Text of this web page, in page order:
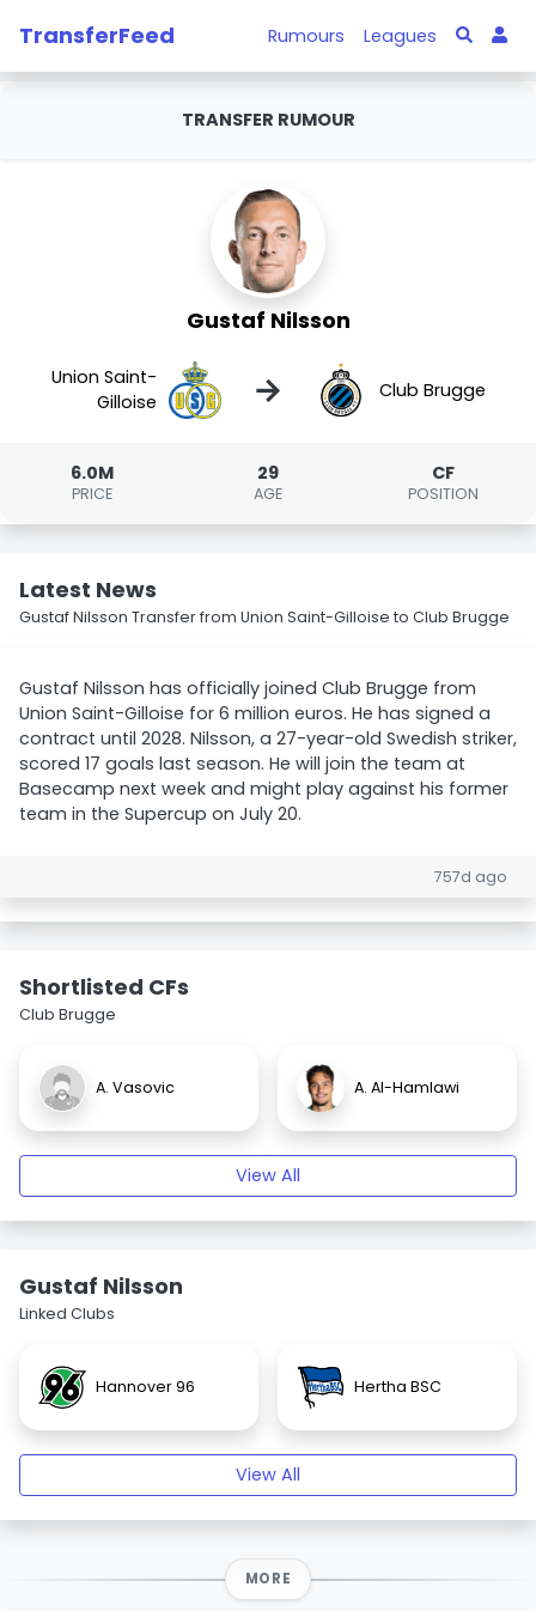
TransferFeed Rumours Leagues
TRANSFER RUMOUR
Gustaf Nilsson
Union Saint-
Gilloise
→ Club Brugge
6.0M
PRICE
29
AGE
CF
POSITION
Latest News
Gustaf Nilsson Transfer from Union Saint-Gilloise to Club Brugge
Gustaf Nilsson has officially joined Club Brugge from
Union Saint-Gilloise for 6 million euros. He has signed a
contract until 2028. Nilsson, a 27-year-old Swedish striker,
scored 17 goals last season. He will join the team at
Basecamp next week and might play against his former
team in the Supercup on July 20.
757d ago
Shortlisted CFs
Club Brugge
A. Vasovic A. Al-Hamlawi
View All
Gustaf Nilsson
Linked Clubs
Hannover 96 Hertha BSC
View All
MORE